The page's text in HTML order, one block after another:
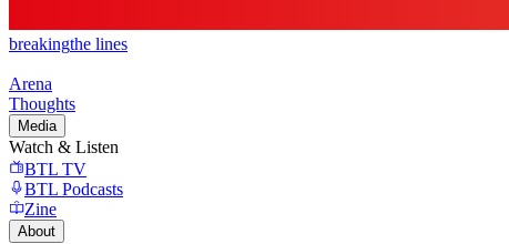
breakingthe lines
Arena
Thoughts
Media
Watch & Listen
BTL TV
BTL Podcasts
Zine
About